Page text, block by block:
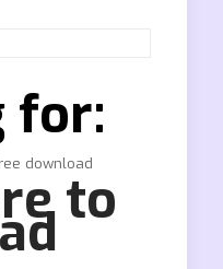
for:
download
to